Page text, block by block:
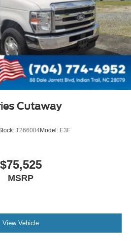
Cutaway
T266004Model: E3F
$75,525
MSRP
View Vehicle